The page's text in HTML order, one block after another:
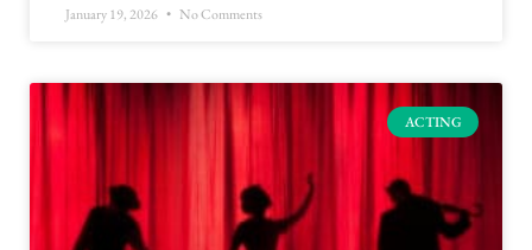
January 19, 2026 No Comments
ACTING